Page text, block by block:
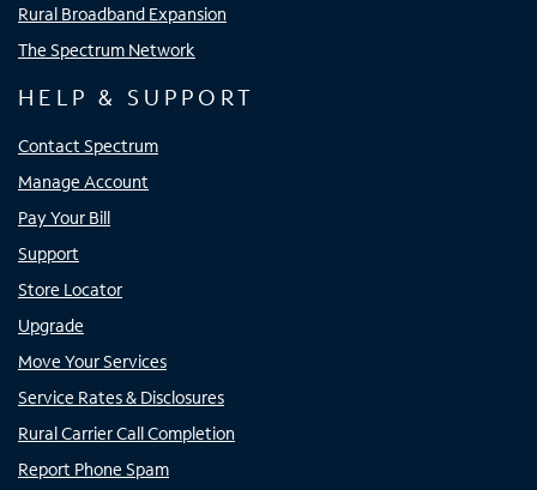
Rural Broadband Expansion
The Spectrum Network
HELP & SUPPORT
Contact Spectrum
Manage Account
Pay Your Bill
Support
Store Locator
Upgrade
Move Your Services
Service Rates & Disclosures
Rural Carrier Call Completion
Report Phone Spam